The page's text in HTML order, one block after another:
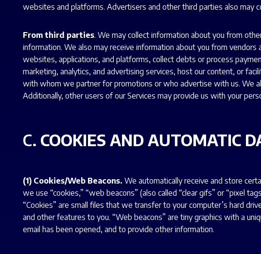
websites and platforms. Advertisers and other third parties also may
From third parties. We may collect information about you from
information. We also may receive information about you from
websites, applications, and platforms, collect debts or process
marketing, analytics, and advertising services, host our content, or
with whom we partner for promotions or who advertise with us. We
Additionally, other users of our Services may provide us with your
C. COOKIES AND AUTOMATIC
(1) Cookies/Web Beacons. We automatically receive and store
we use “cookies,” “web beacons” (also called “clear gifs” or “pixel
“Cookies” are small files that we transfer to your computer’s hard
and other features to you. “Web beacons” are tiny graphics with a
email has been opened, and to provide other information.